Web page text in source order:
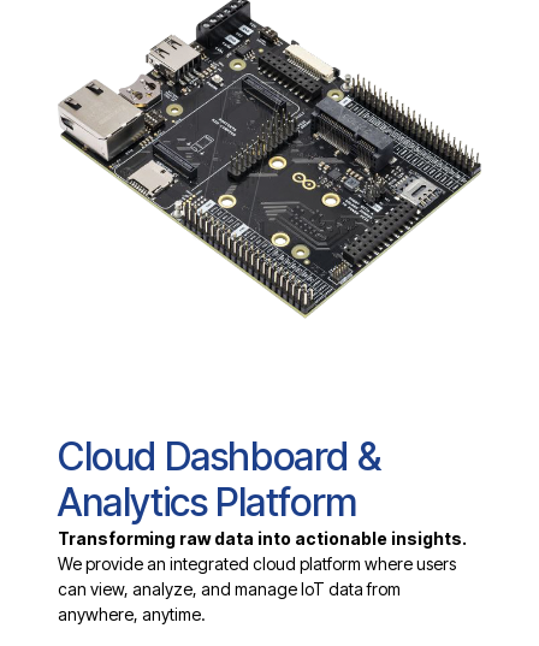
Cloud Dashboard &
Analytics Platform
Transforming raw data into actionable insights.
We provide an integrated cloud platform where users
can view, analyze, and manage IoT data from
anywhere, anytime.